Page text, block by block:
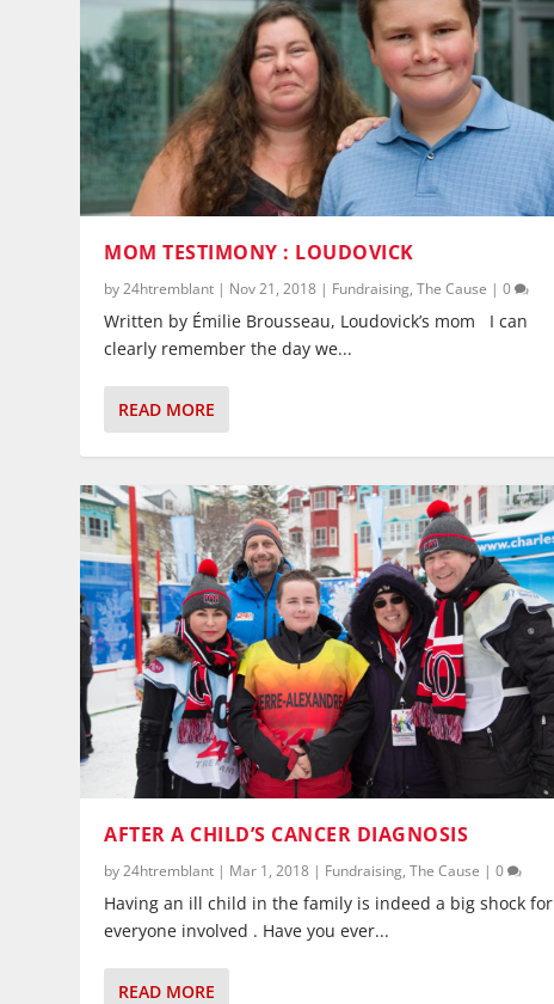
MOM TESTIMONY : LOUDOVICK
by24htremblant | Nov 21, 2018 | Fundraising,The Cause |0
Written by Émilie Brousseau, Loudovick’s mom I can
clearly remember the day we...
READ MORE
AFTER A CHILD’S CANCER DIAGNOSIS
by24htremblant | Mar 1, 2018 | Fundraising,The Cause |0
Having an ill child in the family is indeed a big shock for
everyone involved . Have you ever...
READ MORE